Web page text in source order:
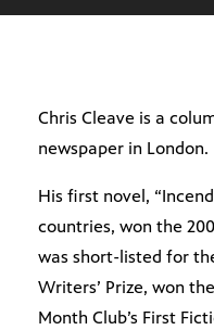
Chris Cleave is a
newspaper in London.
His first novel,
countries, won the
was short-listed for
Writers’ Prize, won
Month Club’s First